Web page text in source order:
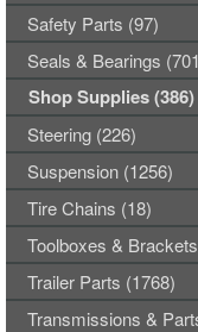
Safety Parts (97)
Seals & Bearings
Shop Supplies (386)
Steering (226)
Suspension (1256)
Tire Chains (18)
Toolboxes &
Trailer Parts (1768)
Transmissions &